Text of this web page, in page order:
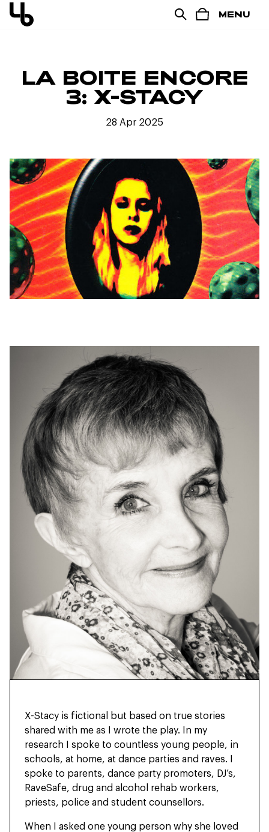
MENU
LA BOITE ENCORE
3: X-STACY
28 Apr 2025
X-Stacy is fictional but based on true stories
shared with me as I wrote the play. In my
research I spoke to countless young people, in
schools, at home, at dance parties and raves. I
spoke to parents, dance party promoters, DJ’s,
RaveSafe, drug and alcohol rehab workers,
priests, police and student counsellors.
When I asked one young person why she loved